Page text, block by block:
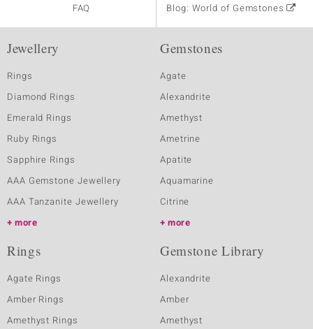
FAQ
Blog: World of Gemstones
Jewellery
Rings
Diamond Rings
Emerald Rings
Ruby Rings
Sapphire Rings
AAA Gemstone Jewellery
AAA Tanzanite Jewellery
more
Gemstones
Agate
Alexandrite
Amethyst
Ametrine
Apatite
Aquamarine
Citrine
more
Rings
Agate Rings
Amber Rings
Amethyst Rings
Gemstone Library
Alexandrite
Amber
Amethyst